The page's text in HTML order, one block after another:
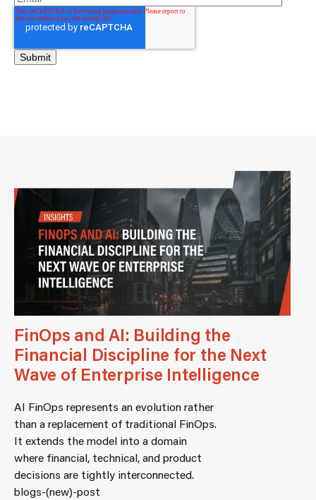
FinOps and AI: Building the
Financial Discipline for the Next
Wave of Enterprise Intelligence
AI FinOps represents an evolution rather
than a replacement of traditional FinOps.
It extends the model into a domain
where financial, technical, and product
decisions are tightly interconnected.
blogs-(new)-post